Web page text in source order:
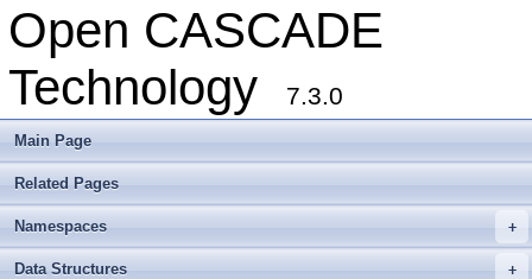
Open CASCADE
Technology
7.3.0
Main Page
Related Pages
+
Namespaces
+
Data Structures